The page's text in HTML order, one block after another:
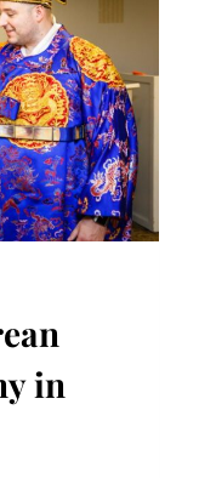
in